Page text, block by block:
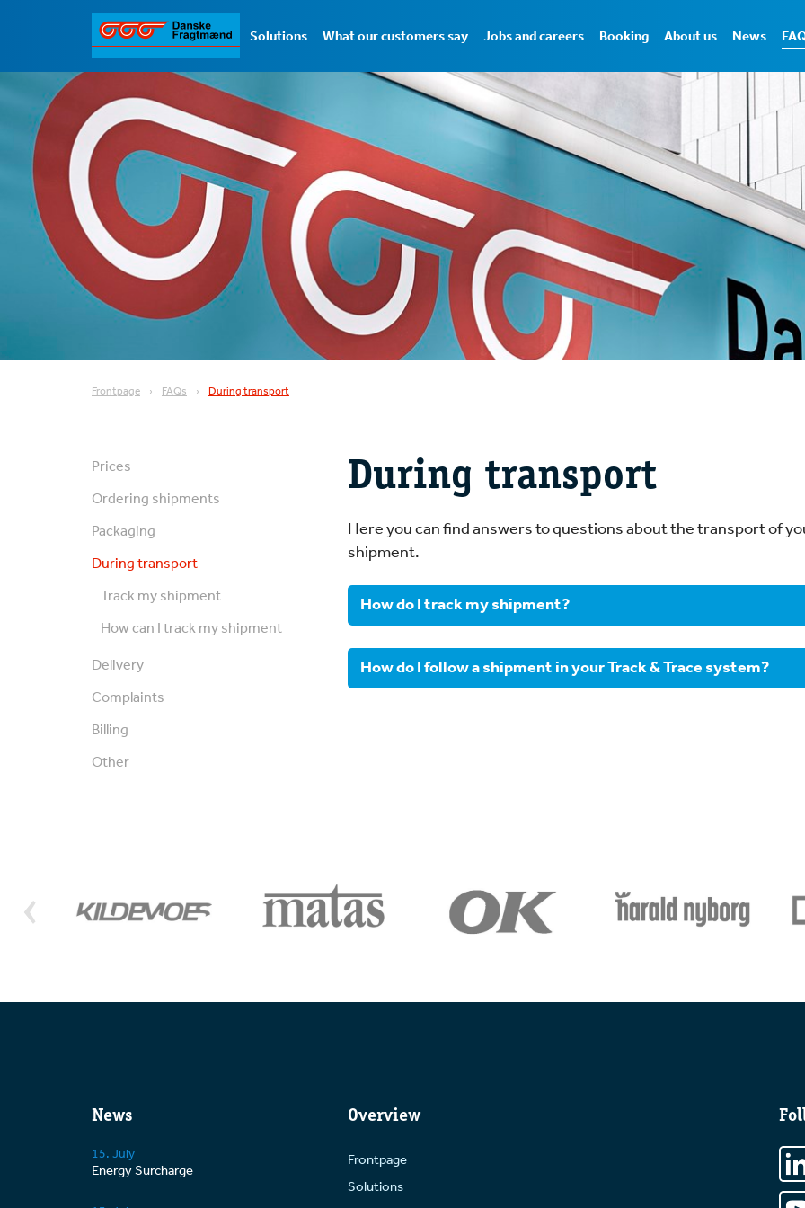
Solutions What our customers say Jobs and careers Booking About us News
Frontpage FAQs During transport
Prices
Ordering shipments
Packaging
During transport
Track my shipment
How can I track my shipment
Delivery
Complaints
Billing
Other
During transport
Here you can find answers to questions about the transport of
shipment.
How do I track my shipment?
You can track your shipment 24 hours a day via ourTrack &
How do I follow a shipment in your Track & Trace system?
News
15. July
Energy Surcharge
Overview
Frontpage
Solutions